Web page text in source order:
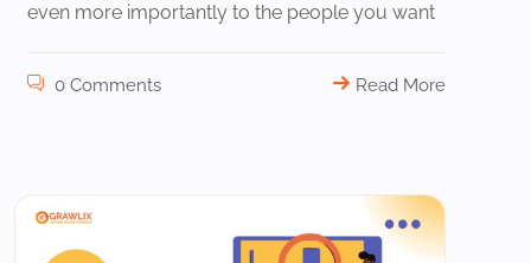
even more importantly to the people you want
0 Comments Read More